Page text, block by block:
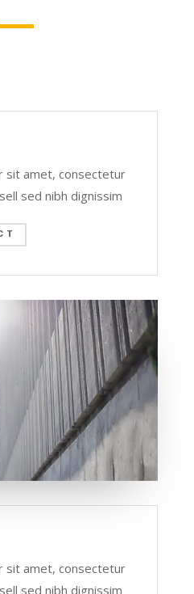
sit amet, consectetur
sed nibh dignissim
sit amet, consectetur
sed nibh dignissim